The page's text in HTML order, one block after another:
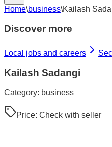
Home\business\Kailash
Discover more
Local jobs and careers
Kailash Sadangi
Category: business
Price: Check with seller